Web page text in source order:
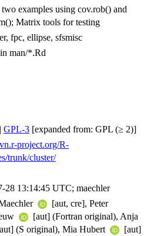
examples using cov.rob() and
Matrix tools for testing
fpc, ellipse, sfsmisc
man/*.Rd
| GPL-3 [expanded from: GPL (≥ 2)]
project.org/R-
trunk/cluster/
28 13:14:45 UTC; maechler
[aut, cre], Peter
[aut] (Fortran original), Anja
(S original), Mia Hubert
[aut]